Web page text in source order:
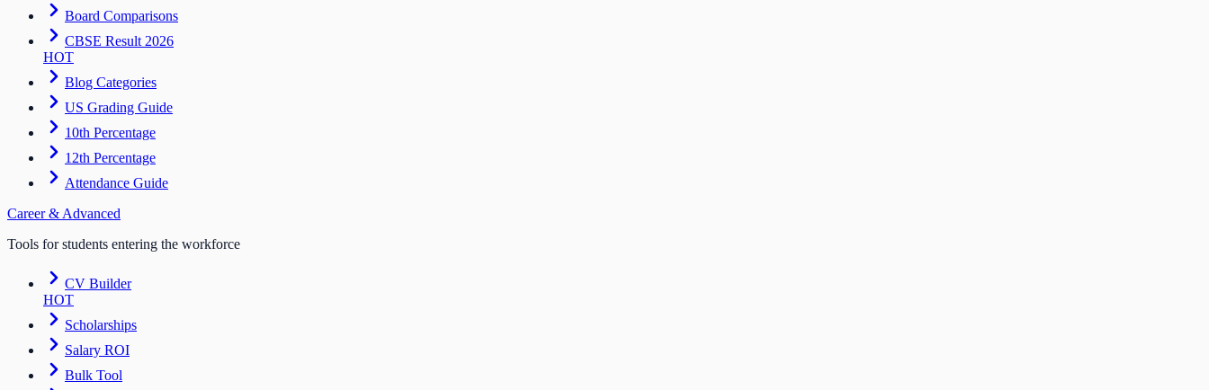
Board Comparisons
CBSE Result 2026
HOT
Blog Categories
US Grading Guide
10th Percentage
12th Percentage
Attendance Guide
Career & Advanced
Tools for students entering the workforce
CV Builder
HOT
Scholarships
Salary ROI
Bulk Tool